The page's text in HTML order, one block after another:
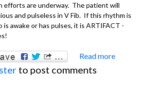
efforts are underway. The patient will
and pulseless in V Fib. If this rhythm is
is awake or has pulses, it is ARTIFACT -
Read more
to post comments